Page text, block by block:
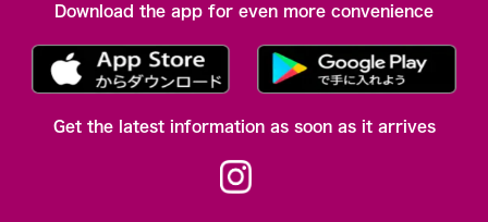
Download the app for even more convenience
Get the latest information as soon as it arrives